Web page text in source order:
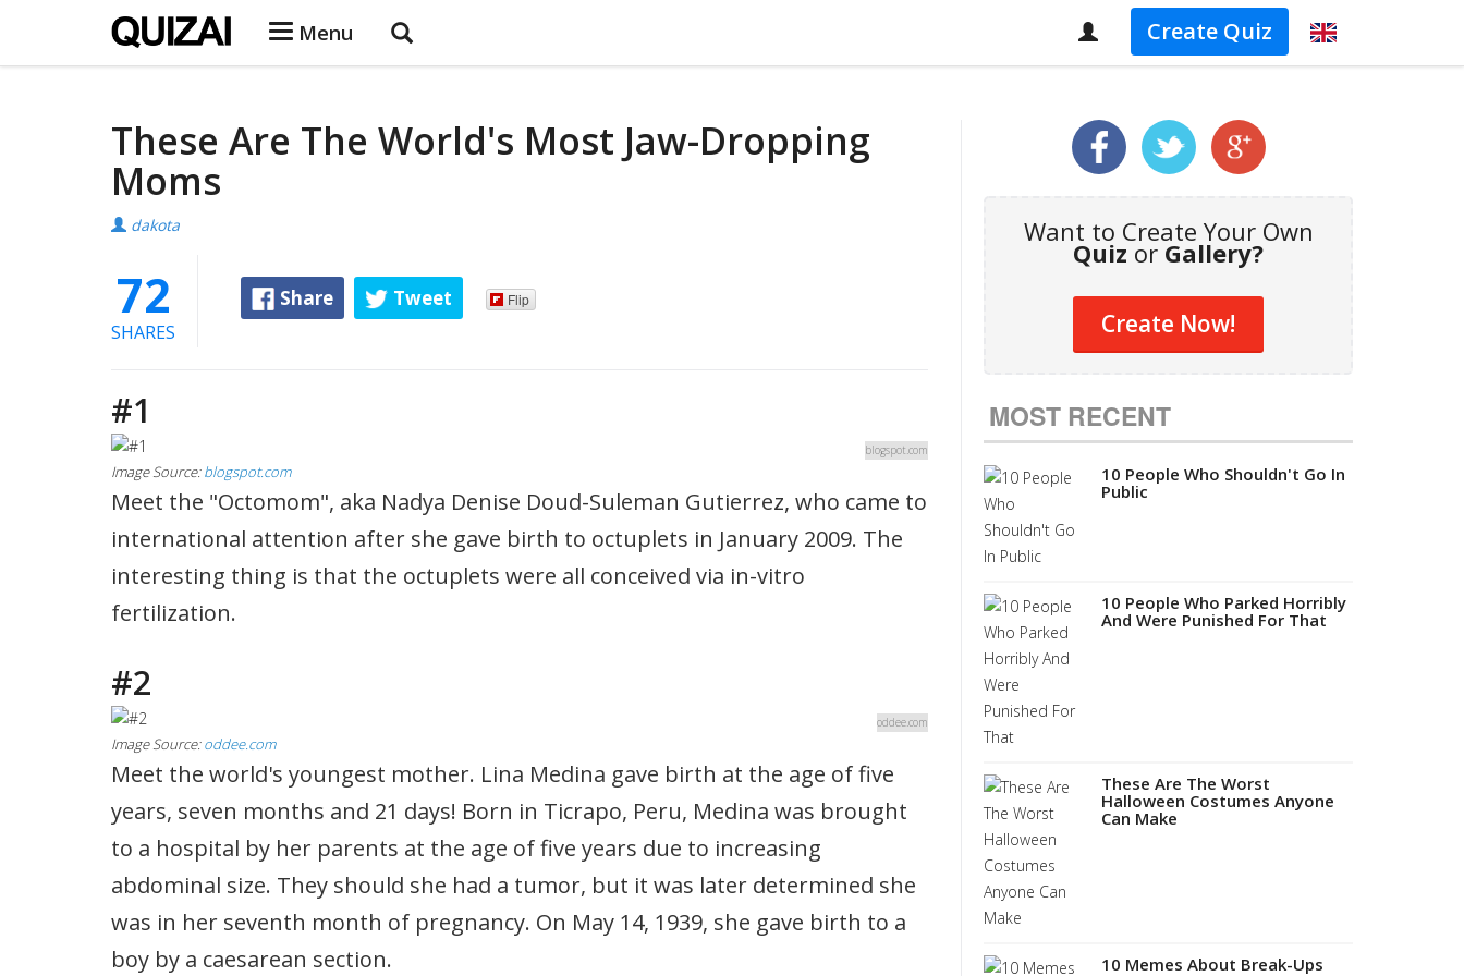
Menu Create Quiz
These Are The World's Most Jaw-Dropping
Moms
dakota
72
SHARES
Share Tweet Flip
#1
blogspot.com
Image Source:blogspot.com
Meet the "Octomom", aka Nadya Denise Doud-Suleman Gutierrez, who came to
international attention after she gave birth to octuplets in January 2009. The
interesting thing is that the octuplets were all conceived via in-vitro
fertilization.
#2
oddee.com
Image Source:oddee.com
Meet the world's youngest mother. Lina Medina gave birth at the age of five
years, seven months and 21 days! Born in Ticrapo, Peru, Medina was brought
to a hospital by her parents at the age of five years due to increasing
abdominal size. They should she had a tumor, but it was later determined she
was in her seventh month of pregnancy. On May 14, 1939, she gave birth to a
boy by a caesarean section.
Want to Create Your Own
Quiz or Gallery?
Create Now!
MOST RECENT
10 People Who Shouldn't Go In
Public
10 People Who Parked Horribly
And Were Punished For That
These Are The Worst
Halloween Costumes Anyone
Can Make
10 Memes About Break-Ups